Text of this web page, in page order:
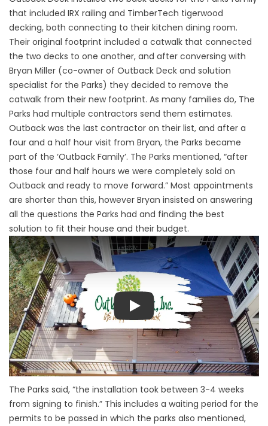
that included IRX railing and TimberTech tigerwood
decking, both connecting to their kitchen dining room.
Their original footprint included a catwalk that connected
the two decks to one another, and after conversing with
Bryan Miller (co-owner of Outback Deck and solution
specialist for the Parks) they decided to remove the
catwalk from their new footprint. As many families do, The
Parks had multiple contractors send them estimates.
Outback was the last contractor on their list, and after a
four and a half hour visit from Bryan, the Parks became
part of the ‘Outback Family’. The Parks mentioned, “after
those four and half hours we were completely sold on
Outback and ready to move forward.” Most appointments
are shorter than this, however Bryan insisted on answering
all the questions the Parks had and finding the best
solution to fit their house and their budget.
Play
The Parks said, “the installation took between 3-4 weeks
from signing to finish.” This includes a waiting period for the
permits to be passed in which the parks also mentioned,